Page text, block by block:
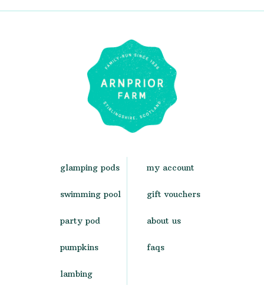
glamping pods
swimming pool
party pod
pumpkins
lambing
my account
gift vouchers
about us
faqs